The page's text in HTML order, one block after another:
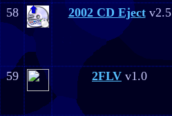
58
2002 CD Ejectv2.5
59
2FLV v1.0